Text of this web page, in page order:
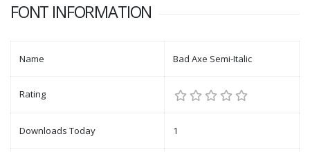
FONT INFORMATION
Name Bad Axe Semi-Italic
Rating
Downloads Today 1